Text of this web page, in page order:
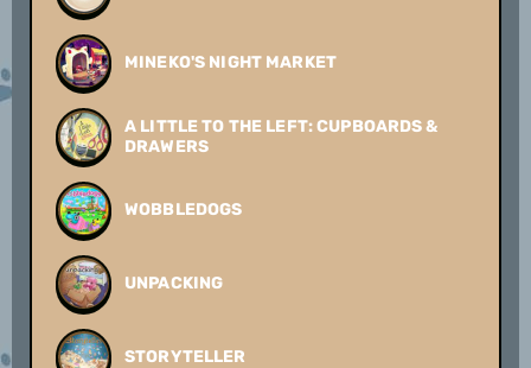
MINEKO'S NIGHT MARKET
A LITTLE TO THE LEFT: CUPBOARDS &
DRAWERS
WOBBLEDOGS
UNPACKING
STORYTELLER